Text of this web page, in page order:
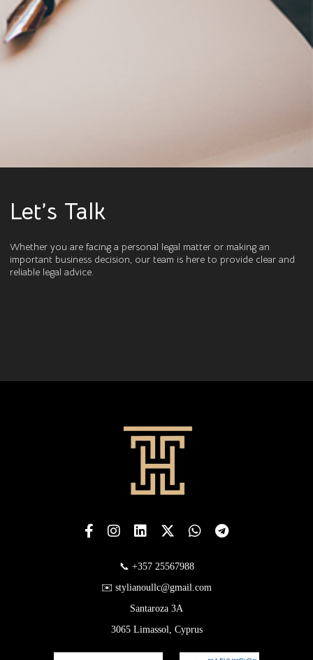
Let’s Talk
Whether you are facing a personal legal matter or making an
important business decision, our team is here to provide clear and
reliable legal advice.
📞 +357 25567988
✉️ stylianoullc@gmail.com
Santaroza 3A
3065 Limassol, Cyprus